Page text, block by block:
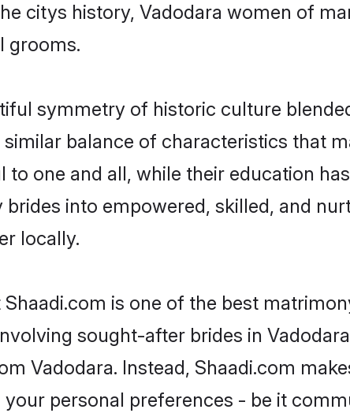
citys history, Vadodara women of
grooms.
symmetry of historic culture
balance of characteristics that
one and all, while their education
into empowered, skilled, and
locally.
is one of the best
sought-after brides in
Vadodara. Instead, Shaadi.com
your personal preferences - be it